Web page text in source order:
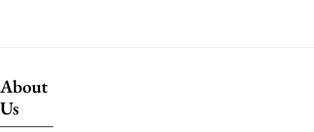
About
Us